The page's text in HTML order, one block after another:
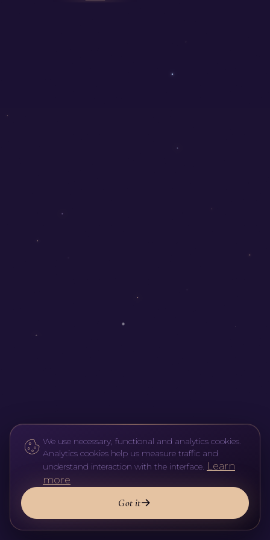
We use necessary, functional and analytics cookies.
Analytics cookies help us measure traffic and
understand interaction with the interface. Learn
more
Got it